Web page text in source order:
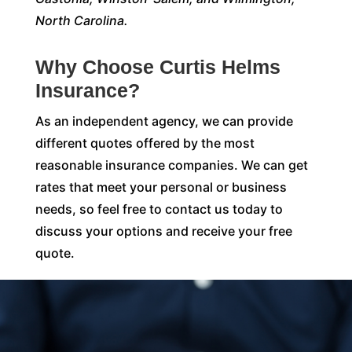
North Carolina.
Why Choose Curtis Helms
Insurance?
As an independent agency, we can provide
different quotes offered by the most
reasonable insurance companies. We can get
rates that meet your personal or business
needs, so feel free to contact us today to
discuss your options and receive your free
quote.